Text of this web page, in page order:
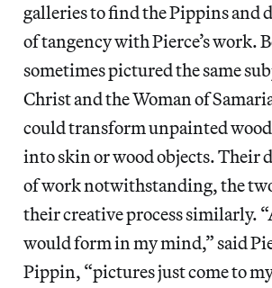
galleries to find the Pippins and
of tangency with Pierce’s work.
sometimes pictured the same
Christ and the Woman of
could transform unpainted
into skin or wood objects. Their
of work notwithstanding, the
their creative process similarly.
would form in my mind,” said
Pippin, “pictures just come to